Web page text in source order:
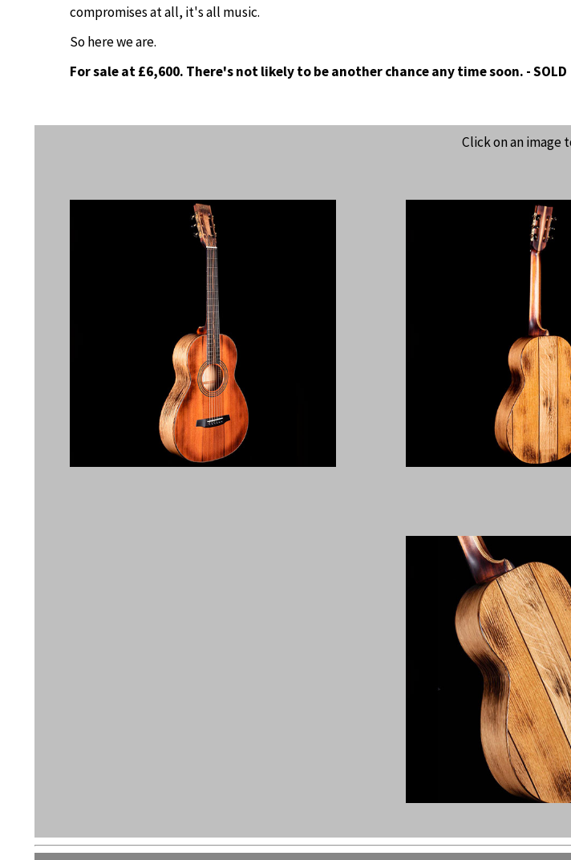
compromises at all, it's all music.
So here we are.
For sale at £6,600. There's not likely to be another chance any time soon. - SOLD
Click on an image